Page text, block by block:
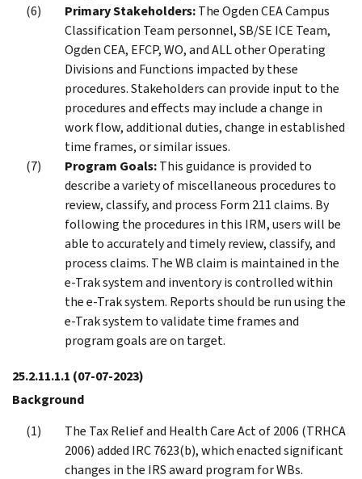
Primary Stakeholders:The Ogden CEA Campus
Classification Team personnel, SB/SE ICE Team,
Ogden CEA, EFCP, WO, and ALL other Operating
Divisions and Functions impacted by these
procedures. Stakeholders can provide input to the
procedures and effects may include a change in
work flow, additional duties, change in established
time frames, or similar issues.
Program Goals:This guidance is provided to
describe a variety of miscellaneous procedures to
review, classify, and process Form 211 claims. By
following the procedures in this IRM, users will be
able to accurately and timely review, classify, and
process claims. The WB claim is maintained in the
e-Trak system and inventory is controlled within
the e-Trak system. Reports should be run using the
e-Trak system to validate time frames and
program goals are on target.
25.2.11.1.1 (07-07-2023)
Background
The Tax Relief and Health Care Act of 2006 (TRHCA
2006) added IRC 7623(b), which enacted significant
changes in the IRS award program for WBs.